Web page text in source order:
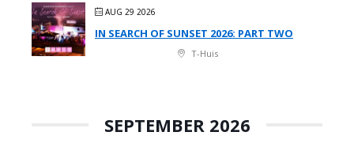
AUG 29 2026
IN SEARCH OF SUNSET 2026: PART TWO
T-Huis
SEPTEMBER 2026